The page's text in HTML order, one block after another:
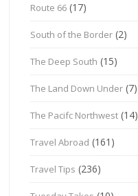
Route 66 (17)
South of the Border (2)
The Deep South (15)
The Land Down Under (7)
The Pacifc Northwest (14)
Travel Abroad (161)
Travel Tips (236)